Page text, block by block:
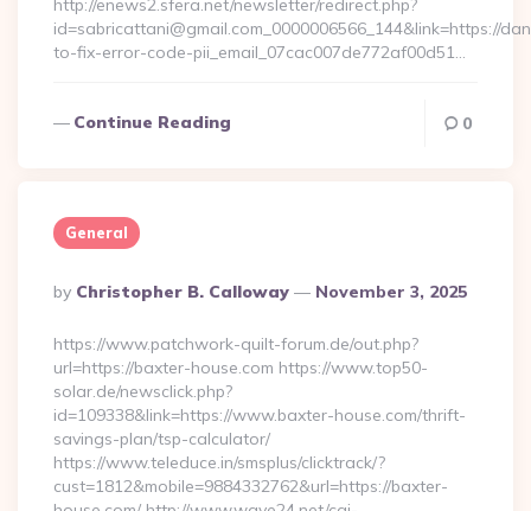
http://enews2.sfera.net/newsletter/redirect.php?
id=sabricattani@gmail.com_0000006566_144&link=https://
to-fix-error-code-pii_email_07cac007de772af00d51…
Continue Reading 0
General
Posted
By
By Christopher B. Calloway November 3, 2025
https://www.patchwork-quilt-forum.de/out.php?
url=https://baxter-house.com https://www.top50-
solar.de/newsclick.php?
id=109338&link=https://www.baxter-house.com/thrift-
savings-plan/tsp-calculator/
https://www.teleduce.in/smsplus/clicktrack/?
cust=1812&mobile=9884332762&url=https://baxter-